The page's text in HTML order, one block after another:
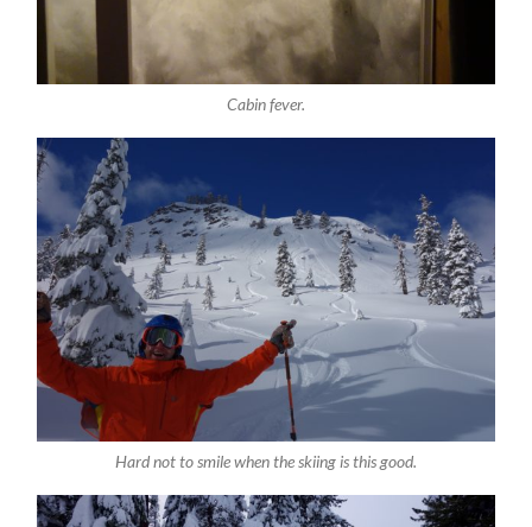
Cabin fever.
Hard not to smile when the skiing is this good.